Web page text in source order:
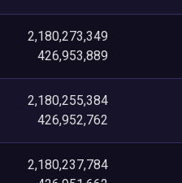
2,180,273,349
426,953,889
2,180,255,384
426,952,762
2,180,237,784